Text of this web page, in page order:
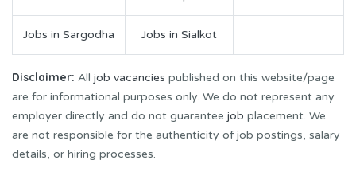
Jobs in Sargodha Jobs in Sialkot
Disclaimer: All job vacancies published on this website/page
are for informational purposes only. We do not represent any
employer directly and do not guarantee job placement. We
are not responsible for the authenticity of job postings, salary
details, or hiring processes.